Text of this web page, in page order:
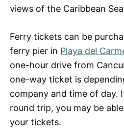
views of the Caribbean
Ferry tickets can be
ferry pier in Playa del
one-hour drive from
one-way ticket is
company and time of day.
round trip, you may be
your tickets.